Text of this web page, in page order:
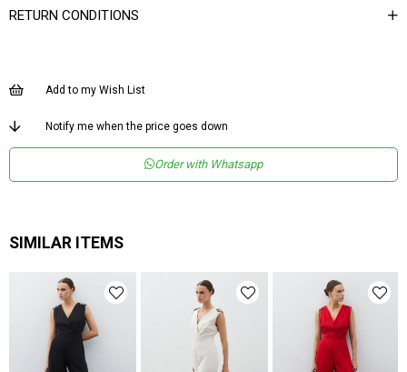
Kalıp Regular
Menşei TR
RETURN CONDITIONS
Add to my Wish List
Notify me when the price goes down
Order with Whatsapp
SIMILAR ITEMS